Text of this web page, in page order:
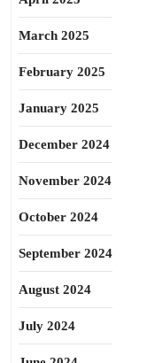
March 2025
February 2025
January 2025
December 2024
November 2024
October 2024
September 2024
August 2024
July 2024